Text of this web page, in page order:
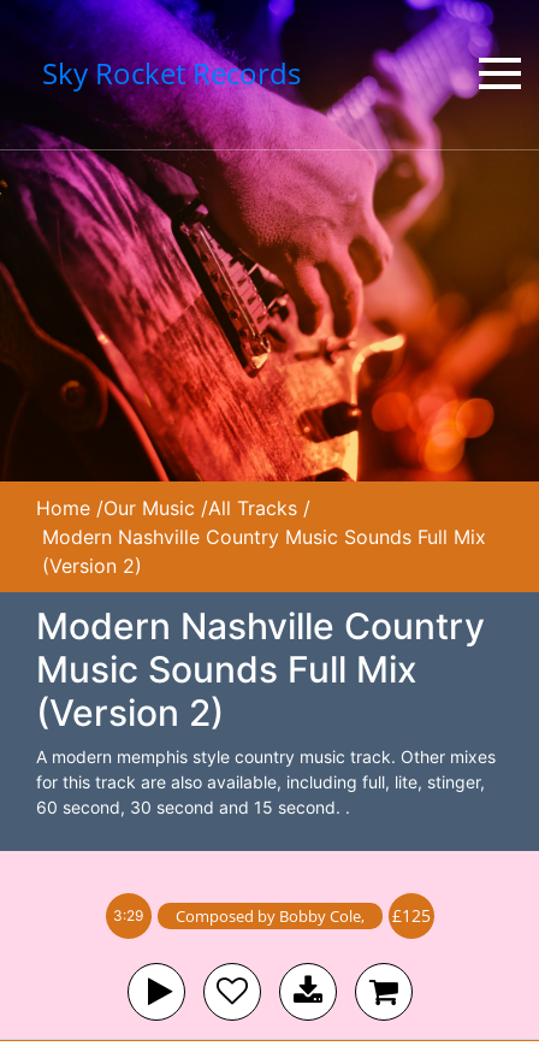
Sky Rocket Records
Home /Our Music /All Tracks /
Modern Nashville Country Music Sounds Full Mix
(Version 2)
Modern Nashville Country
Music Sounds Full Mix
(Version 2)
A modern memphis style country music track. Other mixes
for this track are also available, including full, lite, stinger,
60 second, 30 second and 15 second. .
3:29 Composed by Bobby Cole, £125